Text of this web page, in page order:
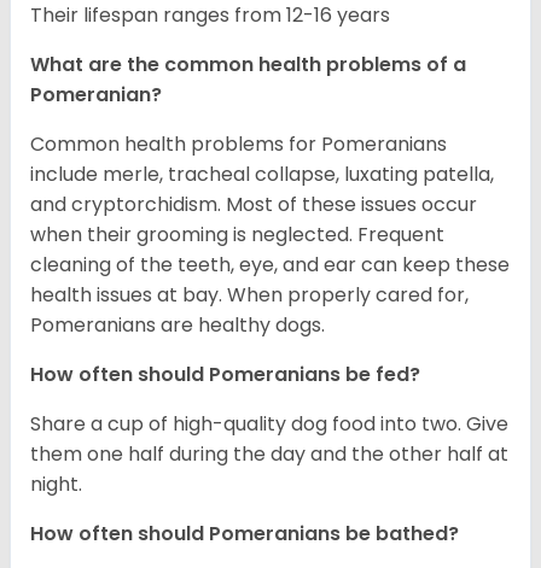
Their lifespan ranges from 12-16 years
What are the common health problems of a
Pomeranian?
Common health problems for Pomeranians
include merle, tracheal collapse, luxating patella,
and cryptorchidism. Most of these issues occur
when their grooming is neglected. Frequent
cleaning of the teeth, eye, and ear can keep these
health issues at bay. When properly cared for,
Pomeranians are healthy dogs.
How often should Pomeranians be fed?
Share a cup of high-quality dog food into two. Give
them one half during the day and the other half at
night.
How often should Pomeranians be bathed?